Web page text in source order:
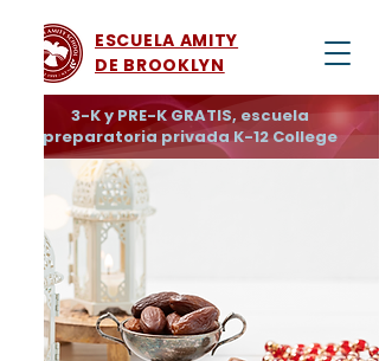
ESCUELA AMITY
DE BROOKLYN
3-K y PRE-K GRATIS, escuela
preparatoria privada K-12 College